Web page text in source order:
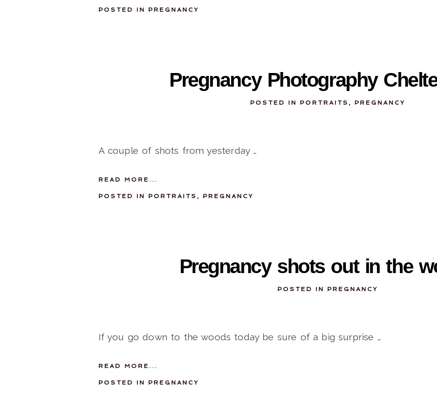
POSTED IN PREGNANCY
Pregnancy Photography
POSTED IN PORTRAITS , PREGNANCY
A couple of shots from yesterday …
READ MORE...
POSTED IN PORTRAITS , PREGNANCY
Pregnancy shots out in the
POSTED IN PREGNANCY
If you go down to the woods today be sure of a big surprise …
READ MORE...
POSTED IN PREGNANCY